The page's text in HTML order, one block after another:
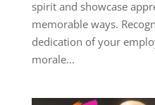
spirit and showcase
memorable ways.
dedication of your
morale...